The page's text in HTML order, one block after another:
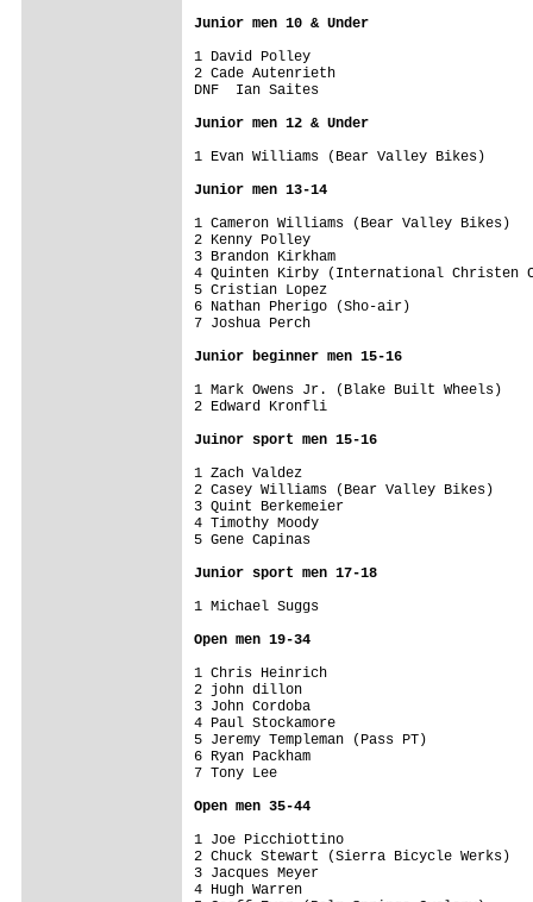
Junior men 10 & Under
1 David Polley
2 Cade Autenrieth
DNF  Ian
Junior men 12 & Under
1 Evan Williams (Bear Valley
Junior men 13-14
1 Cameron Williams (Bear Valley
2 Kenny Polley
3 Brandon Kirkham
4 Quinten Kirby (International
5 Cristian Lopez
6 Nathan Pherigo (Sho-air)
7 Joshua Perch
Junior beginner men 15-16
1 Mark Owens Jr. (Blake Built
2 Edward Kronfli
Juinor sport men 15-16
1 Zach Valdez
2 Casey Williams (Bear Valley
3 Quint Berkemeier
4 Timothy Moody
5 Gene Capinas
Junior sport men 17-18
1 Michael Suggs
Open men 19-34
1 Chris Heinrich
2 john dillon
3 John Cordoba
4 Paul Stockamore
5 Jeremy Templeman (Pass PT)
6 Ryan Packham
7 Tony Lee
Open men 35-44
1 Joe Picchiottino
2 Chuck Stewart (Sierra Bicycle
3 Jacques Meyer
4 Hugh Warren